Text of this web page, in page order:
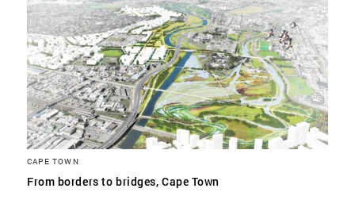
CAPE TOWN
From borders to bridges, Cape Town